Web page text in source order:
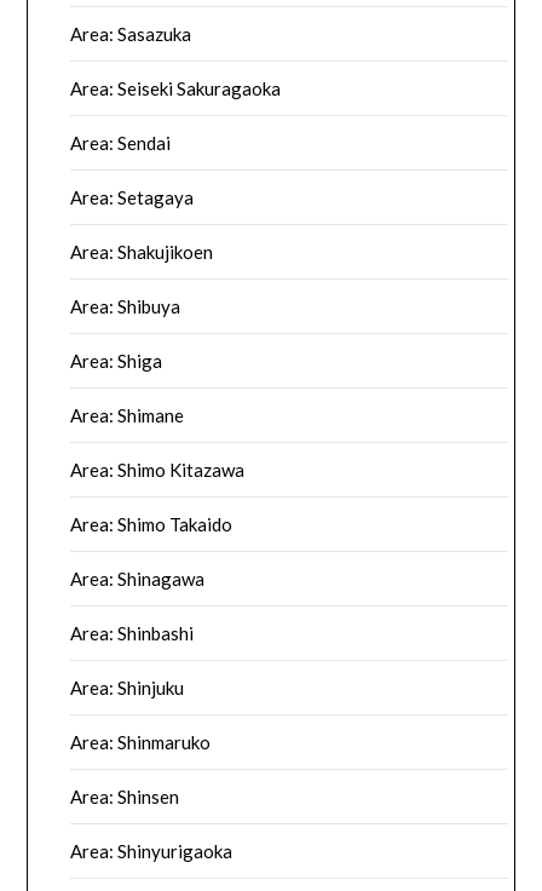
Area: Sasazuka
Area: Seiseki Sakuragaoka
Area: Sendai
Area: Setagaya
Area: Shakujikoen
Area: Shibuya
Area: Shiga
Area: Shimane
Area: Shimo Kitazawa
Area: Shimo Takaido
Area: Shinagawa
Area: Shinbashi
Area: Shinjuku
Area: Shinmaruko
Area: Shinsen
Area: Shinyurigaoka